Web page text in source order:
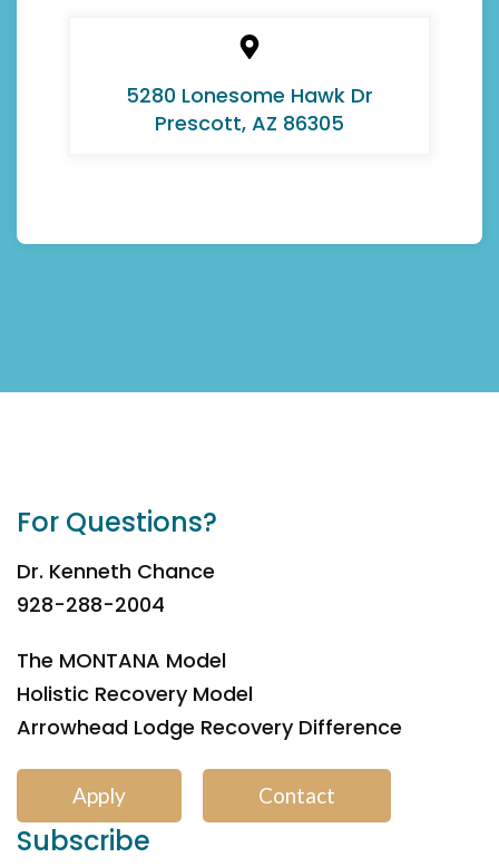
5280 Lonesome Hawk Dr
Prescott, AZ 86305
For Questions?
Dr. Kenneth Chance
928-288-2004
The MONTANA Model
Holistic Recovery Model
Arrowhead Lodge Recovery Difference
Apply Contact
Subscribe